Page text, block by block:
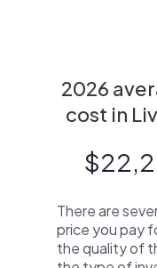
2026
cost in
There are
price you pay
the quality of